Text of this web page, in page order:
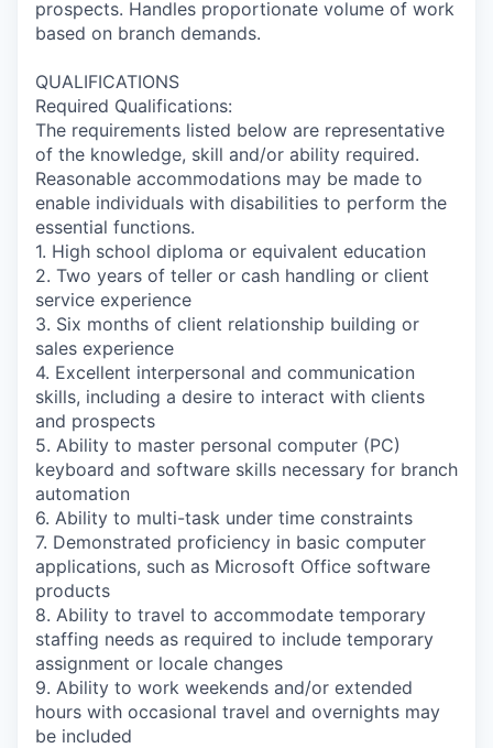
prospects. Handles proportionate volume of work
based on branch demands.
QUALIFICATIONS
Required Qualifications:
The requirements listed below are representative
of the knowledge, skill and/or ability required.
Reasonable accommodations may be made to
enable individuals with disabilities to perform the
essential functions.
1. High school diploma or equivalent education
2. Two years of teller or cash handling or client
service experience
3. Six months of client relationship building or
sales experience
4. Excellent interpersonal and communication
skills, including a desire to interact with clients
and prospects
5. Ability to master personal computer (PC)
keyboard and software skills necessary for branch
automation
6. Ability to multi-task under time constraints
7. Demonstrated proficiency in basic computer
applications, such as Microsoft Office software
products
8. Ability to travel to accommodate temporary
staffing needs as required to include temporary
assignment or locale changes
9. Ability to work weekends and/or extended
hours with occasional travel and overnights may
be included